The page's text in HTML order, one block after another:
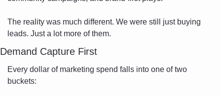
The reality was much different. We were still just buying
leads. Just a lot more of them.
Demand Capture First
Every dollar of marketing spend falls into one of two
buckets: